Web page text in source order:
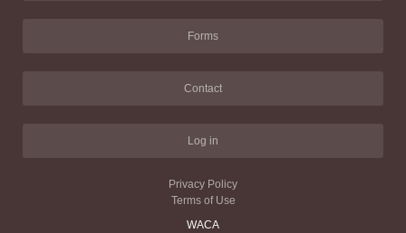
Forms
Contact
Log in
Privacy Policy
Terms of Use
WACA